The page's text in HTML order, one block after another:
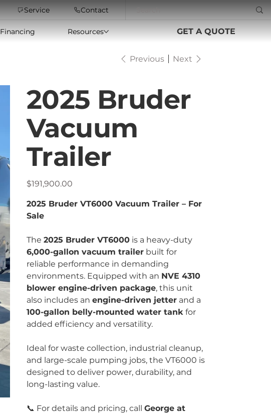
Service Contact
Financing Resources GET A QUOTE
Previous Next
2025 Bruder
Vacuum
Trailer
Price
$191,900.00
2025 Bruder VT6000 Vacuum Trailer – For
Sale
The 2025 Bruder VT6000is a heavy-duty
6,000-gallon vacuum trailerbuilt for
reliable performance in demanding
environments. Equipped with an NVE 4310
blower engine-driven package, this unit
also includes an engine-driven jetterand a
100-gallon belly-mounted water tankfor
added efficiency and versatility.
Ideal for waste collection, industrial cleanup,
and large-scale pumping jobs, the VT6000 is
designed to deliver power, durability, and
long-lasting value.
📞 For details and pricing, call George at